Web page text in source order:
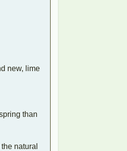
new, lime
than
natural